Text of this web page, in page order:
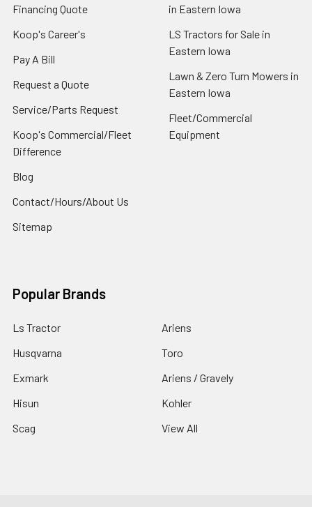
Financing Quote
Koop's Career's
Pay A Bill
Request a Quote
Service/Parts Request
Koop's Commercial/Fleet
Difference
Blog
Contact/Hours/About Us
Sitemap
in Eastern Iowa
LS Tractors for Sale in
Eastern Iowa
Lawn & Zero Turn Mowers in
Eastern Iowa
Fleet/Commercial
Equipment
Popular Brands
Ls Tractor
Husqvarna
Exmark
Hisun
Scag
Ariens
Toro
Ariens / Gravely
Kohler
View All